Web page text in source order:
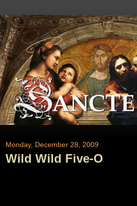
Monday, December 28, 2009
Wild Wild Five-O